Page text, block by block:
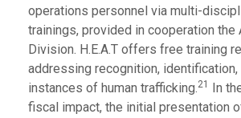
operations personnel via multi-
trainings, provided in cooperation the
Division. H.E.A.T offers free training
addressing recognition, identification,
instances of human trafficking.21
In
fiscal impact, the initial presentation